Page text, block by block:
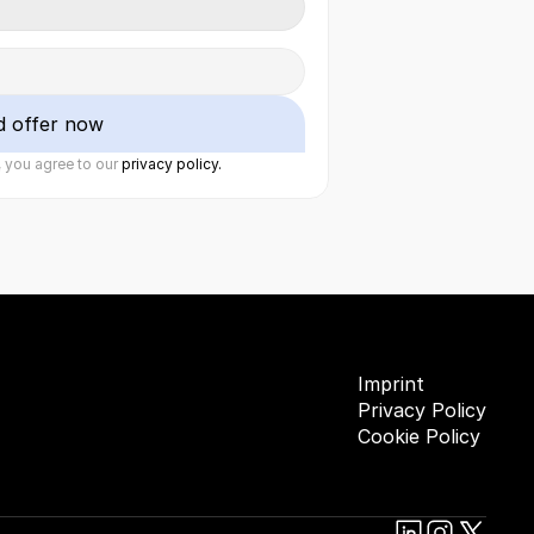
offer now
agree to our privacy policy.
Imprint
Privacy Policy
Cookie Policy